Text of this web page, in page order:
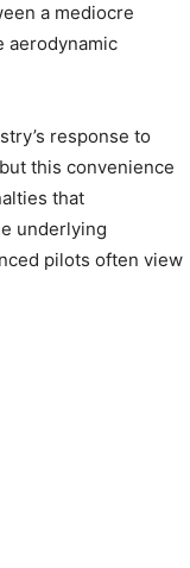
a mediocre
aerodynamic
response to
this convenience
that
underlying
pilots often view